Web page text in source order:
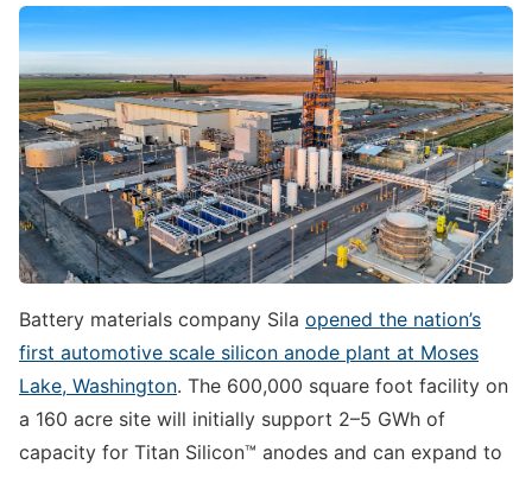
Battery materials company Sila opened the nation’s
first automotive scale silicon anode plant at Moses
Lake, Washington. The 600,000 square foot facility on
a 160 acre site will initially support 2–5 GWh of
capacity for Titan Silicon™ anodes and can expand to